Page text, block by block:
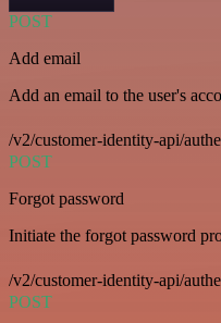
POST
Add email
Add an email to the user's
/v2/customer-identity-api/
POST
Forgot password
Initiate the forgot password
/v2/customer-identity-api/
POST